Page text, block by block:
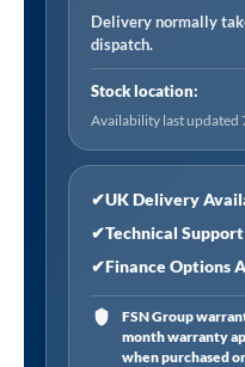
Delivery normally
dispatch.
Stock location:
Availability last updated
✔UK Delivery
✔Technical
✔Finance Options
FSN Group
month warranty
when purchased